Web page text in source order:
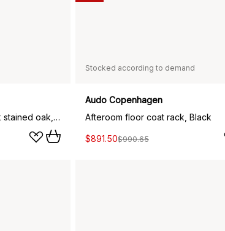
Passage coffee table, Dark stained oak, Ø50 cm
Stocked according to demand
Audo Copenhagen
Afteroom floor coat rack, Black
$891.50$990.65